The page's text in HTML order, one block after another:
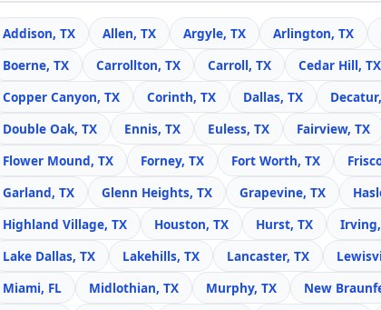
Addison, TX Allen, TX Argyle, TX Arlington, TX
Boerne, TX
Carrollton, TX Carroll, TX Cedar Hill, TX
Copper Canyon, TX
Corinth, TX Dallas, TX
Double Oak, TX
Ennis, TX Euless, TX Fairview, TX
Flower Mound, TX
Forney, TX Fort Worth, TX
Garland, TX
Glenn Heights, TX Grapevine, TX
Highland Village, TX
Houston, TX Hurst, TX
Lake Dallas, TX
Lakehills, TX Lancaster, TX
Miami, FL
Midlothian, TX Murphy, TX New